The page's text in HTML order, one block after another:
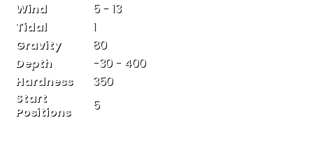
Wind
5 - 13
Tidal
1
Gravity
80
Depth
-30 - 400
Hardness
350
Start
Positions
5